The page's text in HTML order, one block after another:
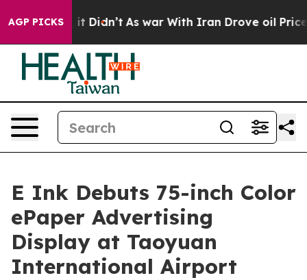
AGP PICKS
Well, it Didn’t As war With Iran Drove oil Prices
E Ink Debuts 75-inch Color
ePaper Advertising
Display at Taoyuan
International Airport